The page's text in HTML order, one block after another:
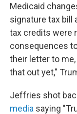
Medicaid
signature tax bill
tax credits were
consequences
their letter to
that out yet,"
Jeffries shot
media saying